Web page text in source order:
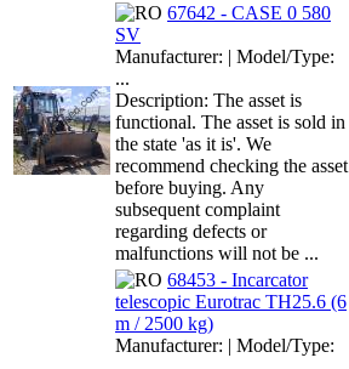
67642 - CASE 0 580
SV
Manufacturer: | Model/Type:
...
Description: The asset is
functional. The asset is sold in
the state 'as it is'. We
recommend checking the asset
before buying. Any
subsequent complaint
regarding defects or
malfunctions will not be ...
68453 - Incarcator
telescopic Eurotrac TH25.6 (6
m / 2500 kg)
Manufacturer: | Model/Type: